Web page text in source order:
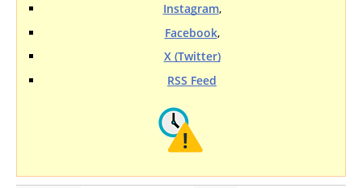
Instagram,
Facebook,
X (Twitter)
RSS Feed